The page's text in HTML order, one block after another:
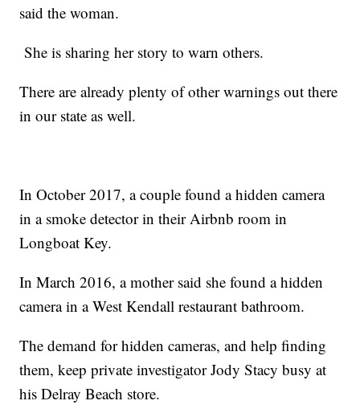
said the woman.
She is sharing her story to warn others.
There are already plenty of other warnings out there
in our state as well.
In October 2017, a couple found a hidden camera
in a smoke detector in their Airbnb room in
Longboat Key.
In March 2016, a mother said she found a hidden
camera in a West Kendall restaurant bathroom.
The demand for hidden cameras, and help finding
them, keep private investigator Jody Stacy busy at
his Delray Beach store.